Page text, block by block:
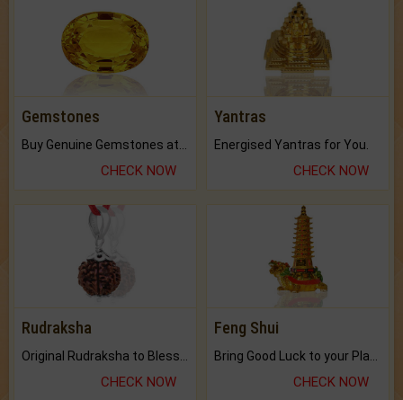
Gemstones
CHECK NOW
Yantras
Energised Yantras for You.
CHECK NOW
Rudraksha
CHECK NOW
Feng Shui
CHECK NOW